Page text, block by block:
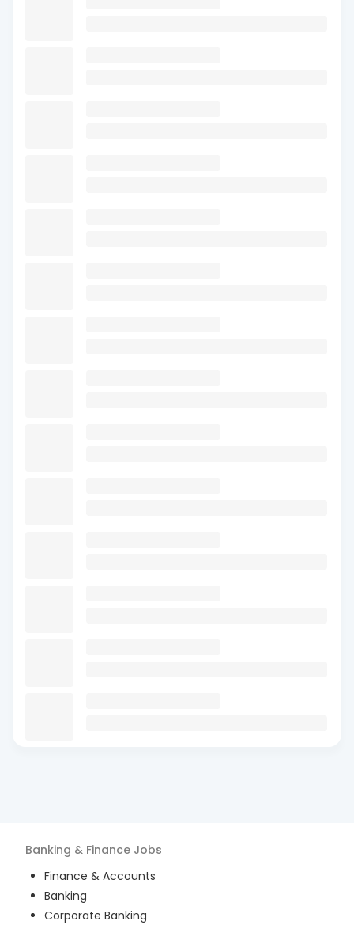
Banking & Finance Jobs
Finance & Accounts
Banking
Corporate Banking